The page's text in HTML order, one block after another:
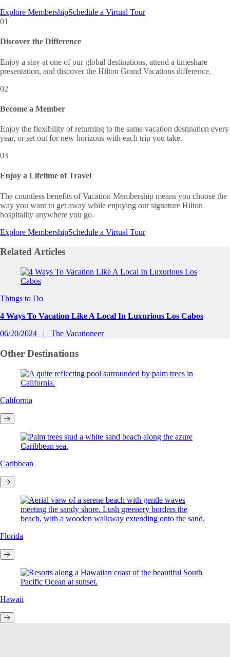
Explore MembershipSchedule a Virtual Tour
01
Discover the Difference
Enjoy a stay at one of our global destinations, attend a timeshare
presentation, and discover the Hilton Grand Vacations difference.
02
Become a Member
Enjoy the flexibility of returning to the same vacation destination every
year, or set out for new horizons with each trip you take.
03
Enjoy a Lifetime of Travel
The countless benefits of Vacation Membership means you choose the
way you want to get away while enjoying our signature Hilton
hospitality anywhere you go.
Explore MembershipSchedule a Virtual Tour
RelatedArticles
Slide 1 of 0
Things to Do
4 Ways To Vacation Like A Local In Luxurious Los Cabos
06/20/2024
The Vacationeer
Other Destinations
California
Caribbean
Florida
Hawaii